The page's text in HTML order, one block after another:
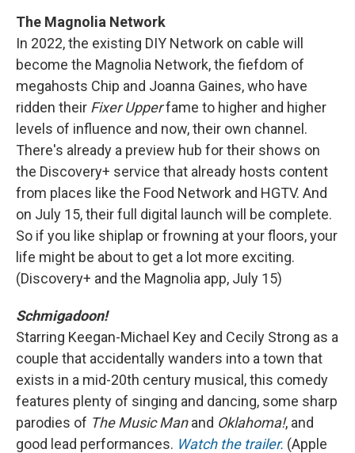
The Magnolia Network
In 2022, the existing DIY Network on cable will
become the Magnolia Network, the fiefdom of
megahosts Chip and Joanna Gaines, who have
ridden their Fixer Upperfame to higher and higher
levels of influence and now, their own channel.
There's already a preview hub for their shows on
the Discovery+ service that already hosts content
from places like the Food Network and HGTV. And
on July 15, their full digital launch will be complete.
So if you like shiplap or frowning at your floors, your
life might be about to get a lot more exciting.
(Discovery+ and the Magnolia app, July 15)
Schmigadoon!
Starring Keegan-Michael Key and Cecily Strong as a
couple that accidentally wanders into a town that
exists in a mid-20th century musical, this comedy
features plenty of singing and dancing, some sharp
parodies of The Music Manand Oklahoma!, and
good lead performances. Watch the trailer. (Apple